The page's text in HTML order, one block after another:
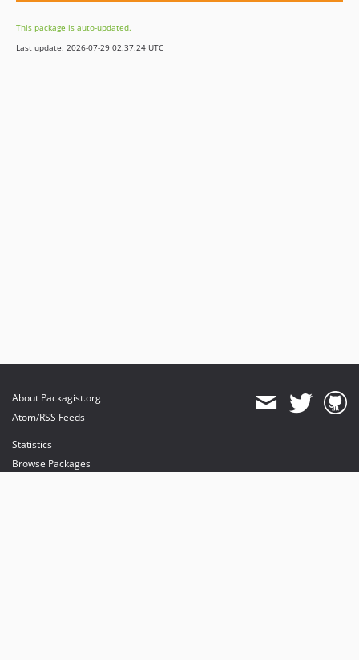
This package is auto-updated.
Last update: 2026-07-29 02:37:24 UTC
About Packagist.org
Atom/RSS Feeds
Statistics
Browse Packages